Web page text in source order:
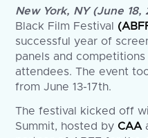
New York, NY (June 18,
Black Film Festival
successful year of
panels and
attendees. The event
from June 13-17th.
The festival kicked off
Summit, hosted byCAA